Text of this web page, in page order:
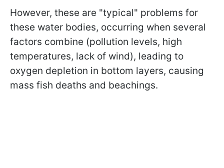
However, these are "typical" problems for
these water bodies, occurring when several
factors combine (pollution levels, high
temperatures, lack of wind), leading to
oxygen depletion in bottom layers, causing
mass fish deaths and beachings.